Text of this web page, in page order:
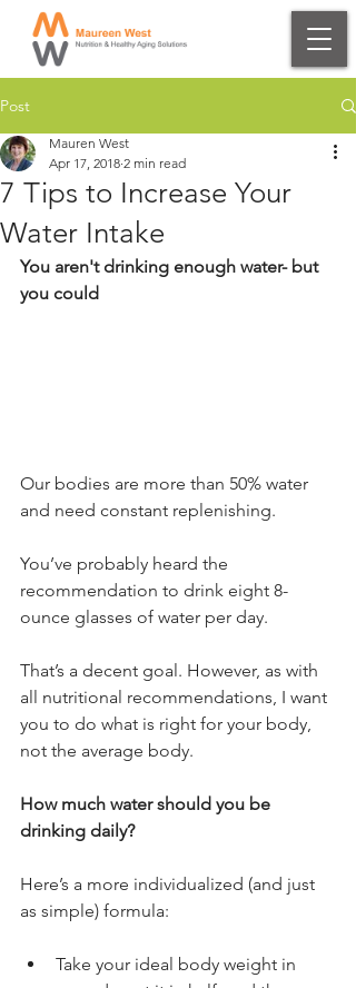
Post
7 Tips to Increase Your
Water Intake
Mauren West
Apr 17, 2018 2 min read
You aren't drinking enough water- but
you could
Our bodies are more than 50% water
and need constant replenishing.
You’ve probably heard the
recommendation to drink eight 8-
ounce glasses of water per day.
That’s a decent goal. However, as with
all nutritional recommendations, I want
you to do what is right for your body,
not the average body.
How much water should you be
drinking daily?
Here’s a more individualized (and just
as simple) formula:
Take your ideal body weight in